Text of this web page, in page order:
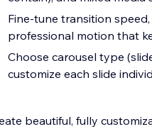
Fine-tune transition
professional motion that
Choose carousel type
customize each slide
beautiful, fully